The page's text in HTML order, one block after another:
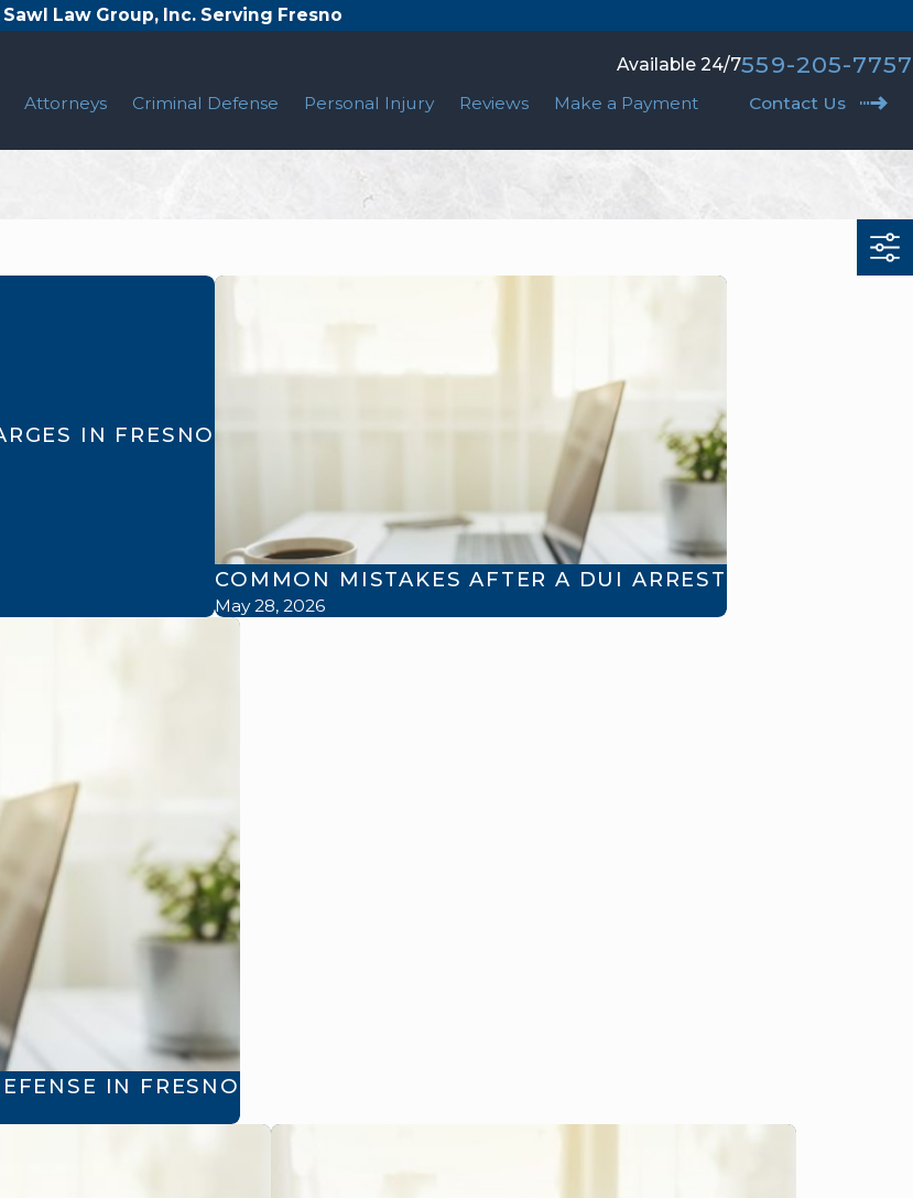
Sawl Law Group, Inc. Serving Fresno
Available 24/7559-205-7757
Attorneys Criminal Defense Personal Injury Reviews Make a Payment Contact Us
IN FRESNO
COMMON MISTAKES AFTER A DUI ARREST
May 28, 2026
IN FRESNO